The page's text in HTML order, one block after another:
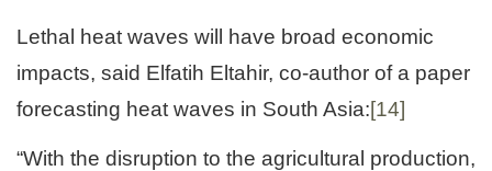
Lethal heat waves will have broad economic
impacts, said Elfatih Eltahir, co-author of a paper
forecasting heat waves in South Asia:[14]
“With the disruption to the agricultural production,